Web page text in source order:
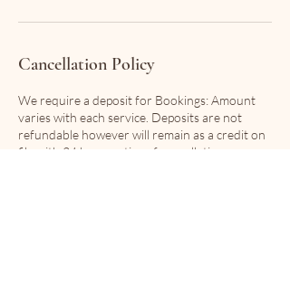
Cancellation Policy
We require a deposit for Bookings: Amount
varies with each service. Deposits are not
refundable however will remain as a credit on
file with 24 hour notice of cancellation.